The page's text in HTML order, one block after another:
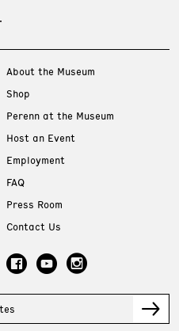
About the Museum
Shop
Perenn at the Museum
Host an Event
Employment
FAQ
Press Room
Contact Us